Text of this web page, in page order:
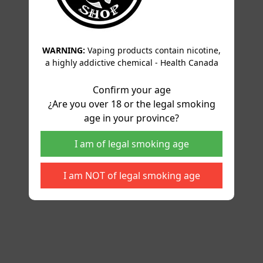
WARNING: Vaping products contain nicotine,
a highly addictive chemical - Health Canada
Confirm your age
¿Are you over 18 or the legal smoking
age in your province?
I am of legal smoking age
I am NOT of legal smoking age